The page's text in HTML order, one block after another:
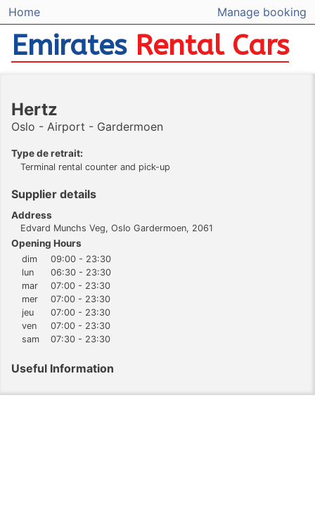
Home Manage booking
Emirates Rental Cars
Hertz
Oslo - Airport - Gardermoen
Type de retrait:
Terminal rental counter and pick-up
Supplier details
Address
Edvard Munchs Veg, Oslo Gardermoen, 2061
Opening Hours
dim
09:00 - 23:30
lun
06:30 - 23:30
mar
07:00 - 23:30
mer
07:00 - 23:30
jeu
07:00 - 23:30
ven
07:00 - 23:30
sam
07:30 - 23:30
Useful Information